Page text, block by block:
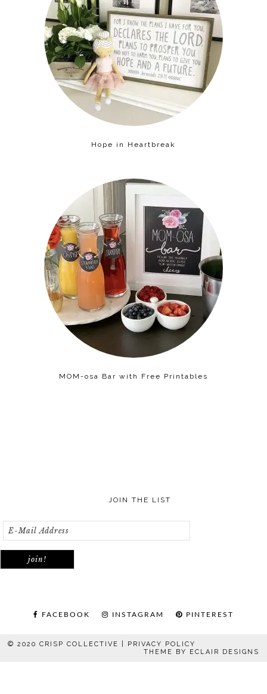
Hope in Heartbreak
MOM-osa Bar with Free Printables
JOIN THE LIST
FACEBOOK INSTAGRAM PINTEREST
© 2020 CRISP COLLECTIVE | PRIVACY POLICY